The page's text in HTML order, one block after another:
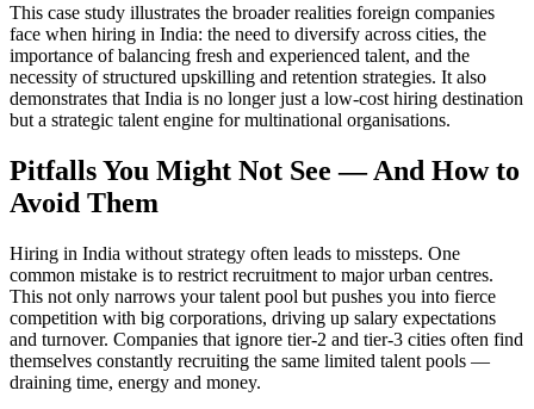
This case study illustrates the broader realities foreign companies
face when hiring in India: the need to diversify across cities, the
importance of balancing fresh and experienced talent, and the
necessity of structured upskilling and retention strategies. It also
demonstrates that India is no longer just a low-cost hiring destination
but a strategic talent engine for multinational organisations.
Pitfalls You Might Not See — And How to
Avoid Them
Hiring in India without strategy often leads to missteps. One
common mistake is to restrict recruitment to major urban centres.
This not only narrows your talent pool but pushes you into fierce
competition with big corporations, driving up salary expectations
and turnover. Companies that ignore tier-2 and tier-3 cities often find
themselves constantly recruiting the same limited talent pools —
draining time, energy and money.